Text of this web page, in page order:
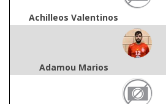
Achilleos Valentinos
Adamou Marios